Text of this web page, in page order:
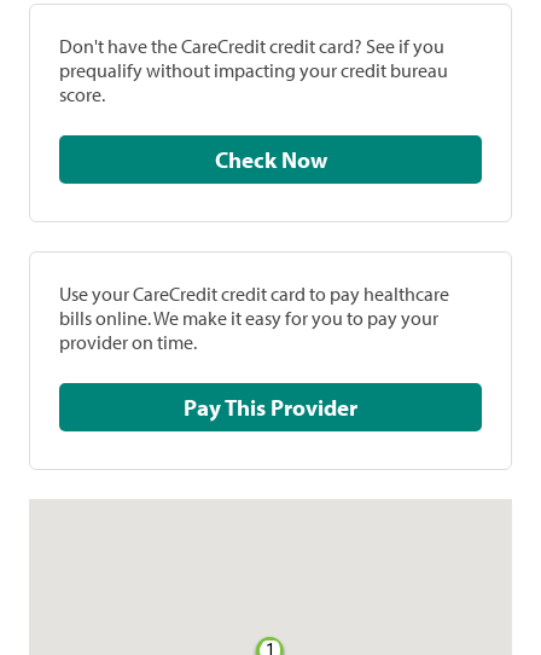
Don't have the CareCredit credit card? See if you
prequalify without impacting your credit bureau
score.
Check Now
Use your CareCredit credit card to pay healthcare
bills online. We make it easy for you to pay your
provider on time.
Pay This Provider
1